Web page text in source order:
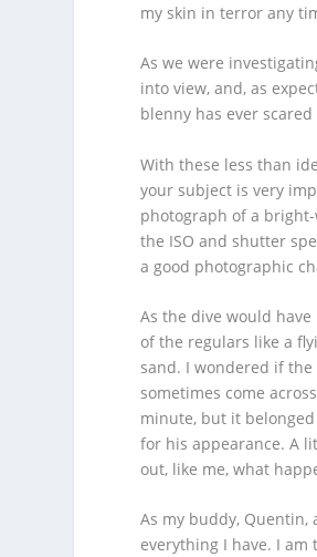
my skin in terror any
As we were
into view, and, as
blenny has ever
With these less than
your subject is very
photograph of a
the ISO and shutter
a good photographic
As the dive would
of the regulars like a
sand. I wondered if
sometimes come
minute, but it
for his appearance. A
out, like me, what
As my buddy,
everything I have. I